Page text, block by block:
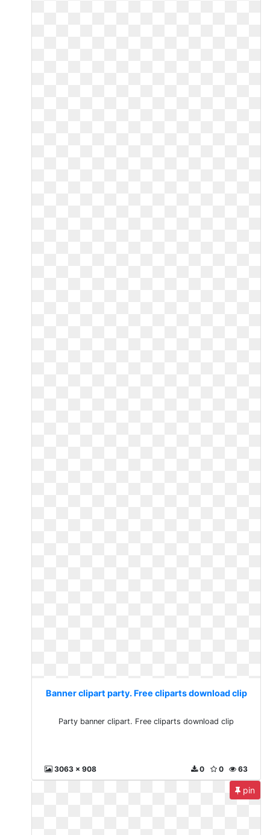
Banner clipart party. Free cliparts download clip
Party banner clipart. Free cliparts download clip
3063 x 908 63
0
0
pin